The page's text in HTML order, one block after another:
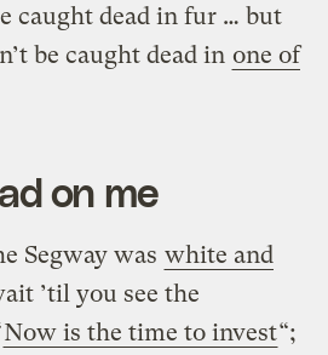
caught dead in fur … but
be caught dead in one of
on me
Segway was white and
’til you see the
Now is the time to invest“;